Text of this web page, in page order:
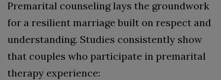
Premarital counseling lays the groundwork
for a resilient marriage built on respect and
understanding. Studies consistently show
that couples who participate in premarital
therapy experience: